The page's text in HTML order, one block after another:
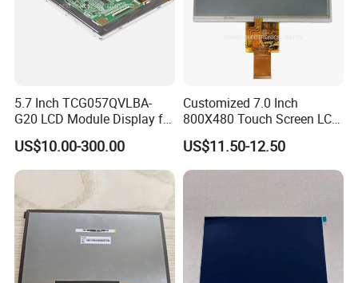
5.7 Inch TCG057QVLBA-
G20 LCD Module Display for
HMI Automated equipment
TFT screen
US$10.00-300.00
Customized 7.0 Inch
800X480 Touch Screen LCD
Display RGB 40pin LCD
Display
US$11.50-12.50